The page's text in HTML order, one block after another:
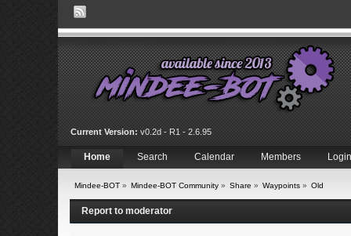
Current Version: v0.2d - R1 - 2.6.95
Home Search Calendar Members Login
Mindee-BOT» Mindee-BOT Community» Share » Waypoints» Old
Report to moderator